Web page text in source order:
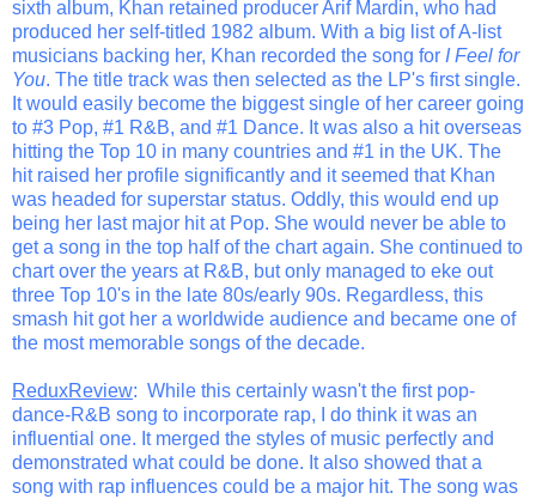
sixth album, Khan retained producer Arif Mardin, who had
produced her self-titled 1982 album. With a big list of A-list
musicians backing her, Khan recorded the song for I Feel for
You. The title track was then selected as the LP's first single.
It would easily become the biggest single of her career going
to #3 Pop, #1 R&B, and #1 Dance. It was also a hit overseas
hitting the Top 10 in many countries and #1 in the UK. The
hit raised her profile significantly and it seemed that Khan
was headed for superstar status. Oddly, this would end up
being her last major hit at Pop. She would never be able to
get a song in the top half of the chart again. She continued to
chart over the years at R&B, but only managed to eke out
three Top 10's in the late 80s/early 90s. Regardless, this
smash hit got her a worldwide audience and became one of
the most memorable songs of the decade.
ReduxReview: While this certainly wasn't the first pop-
dance-R&B song to incorporate rap, I do think it was an
influential one. It merged the styles of music perfectly and
demonstrated what could be done. It also showed that a
song with rap influences could be a major hit. The song was